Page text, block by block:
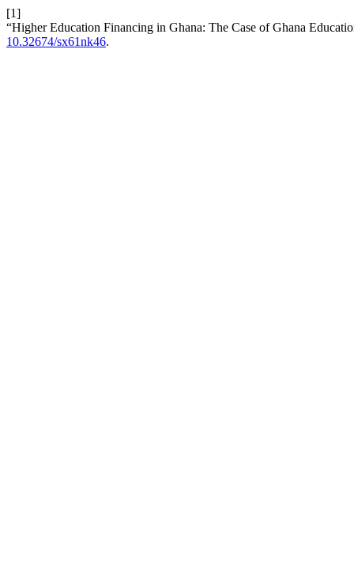
[1]
“Higher Education Financing in Ghana: The Case of Ghana
10.32674/sx61nk46.